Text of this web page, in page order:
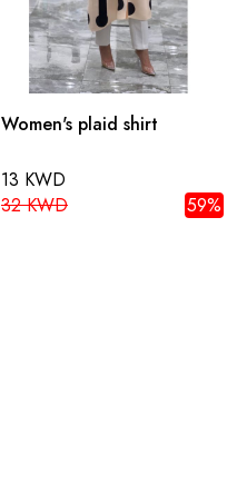
Women's plaid shirt
13 KWD
32 KWD
59%